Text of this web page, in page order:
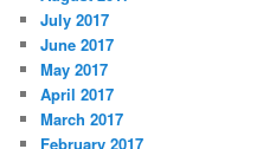
July 2017
June 2017
May 2017
April 2017
March 2017
February 2017